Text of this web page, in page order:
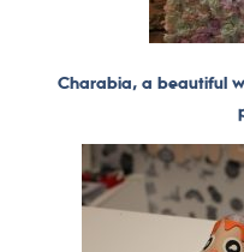
Charabia, a beautiful